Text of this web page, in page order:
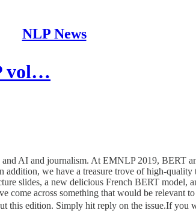
NLP News
vol…
AI and journalism. At EMNLP 2019, BERT
we have a treasure trove of high-
slides, a new delicious French BERT model,
across something that would be relevant
edition. Simply hit reply on the issue.If you